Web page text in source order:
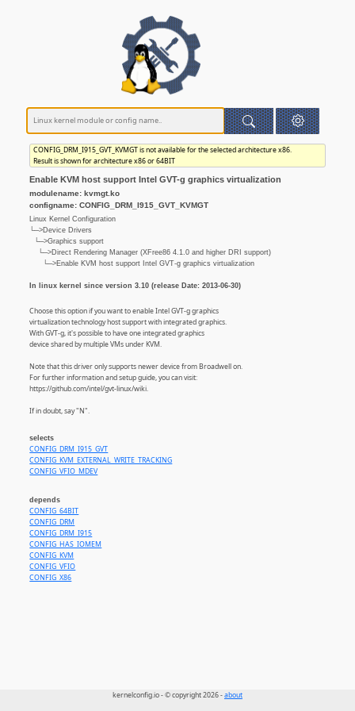
CONFIG_DRM_I915_GVT_KVMGT is not available for the selected architecture x86.
Result is shown for architecture x86 or 64BIT
Enable KVM host support Intel GVT-g graphics virtualization
modulename: kvmgt.ko
configname: CONFIG_DRM_I915_GVT_KVMGT
Linux Kernel Configuration
└─>Device Drivers
└─>Graphics support
└─>Direct Rendering Manager (XFree86 4.1.0 and higher DRI support)
└─>Enable KVM host support Intel GVT-g graphics virtualization
In linux kernel since version 3.10 (release Date: 2013-06-30)
Choose this option if you want to enable Intel GVT-g graphics
virtualization technology host support with integrated graphics.
With GVT-g, it's possible to have one integrated graphics
device shared by multiple VMs under KVM.
Note that this driver only supports newer device from Broadwell on.
For further information and setup guide, you can visit:
https://github.com/intel/gvt-linux/wiki.
If in doubt, say "N".
selects
CONFIG_DRM_I915_GVT
CONFIG_KVM_EXTERNAL_WRITE_TRACKING
CONFIG_VFIO_MDEV
depends
CONFIG_64BIT
CONFIG_DRM
CONFIG_DRM_I915
CONFIG_HAS_IOMEM
CONFIG_KVM
CONFIG_VFIO
CONFIG_X86
kernelconfig.io - © copyright 2026 -about